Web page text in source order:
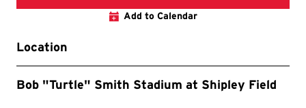
Add to Calendar
Location
Bob "Turtle" Smith Stadium at Shipley Field